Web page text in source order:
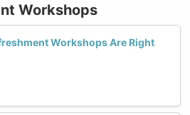
Workshops
Workshops Are Right